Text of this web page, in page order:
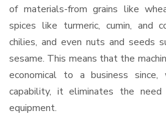
of materials-from grains like
spices like turmeric, cumin, and
chilies, and even nuts and seeds
sesame. This means that the
economical to a business
capability, it eliminates the
equipment.